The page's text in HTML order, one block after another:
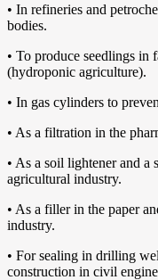
• In refineries and
bodies.
• To produce seedlings
(hydroponic agriculture).
• In gas cylinders to
• As a filtration in the
• As a soil lightener and a
agricultural industry.
• As a filler in the paper
industry.
• For sealing in drilling
construction in civil